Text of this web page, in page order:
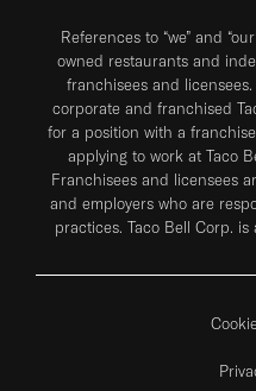
References to “we” and
owned restaurants and
franchisees and
corporate and franchised
for a position with a
applying to work at Taco
Franchisees and licensees
and employers who are
practices. Taco Bell Corp.